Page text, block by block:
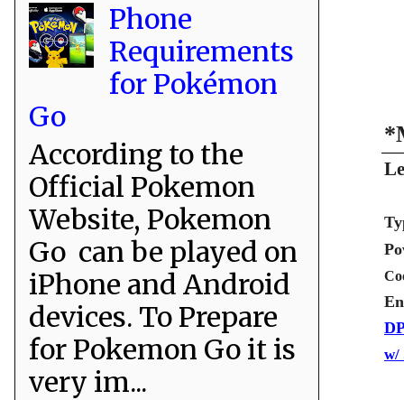
w/
Phone
Requirements
for Pokémon
Go
According to the
Official Pokemon
Website, Pokemon
Go can be played on
iPhone and Android
devices. To Prepare
for Pokemon Go it is
very im...